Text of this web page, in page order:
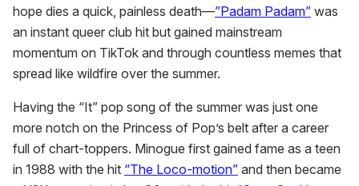
hope dies a quick, painless death—”Padam Padam” was
an instant queer club hit but gained mainstream
momentum on TikTok and through countless memes that
spread like wildfire over the summer.
Having the “It” pop song of the summer was just one
more notch on the Princess of Pop’s belt after a career
full of chart-toppers. Minogue first gained fame as a teen
in 1988 with the hit “The Loco-motion” and then became